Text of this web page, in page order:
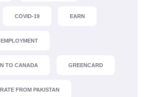
COVID-19 EARN
EMPLOYMENT
TO CANADA GREENCARD
FROM PAKISTAN